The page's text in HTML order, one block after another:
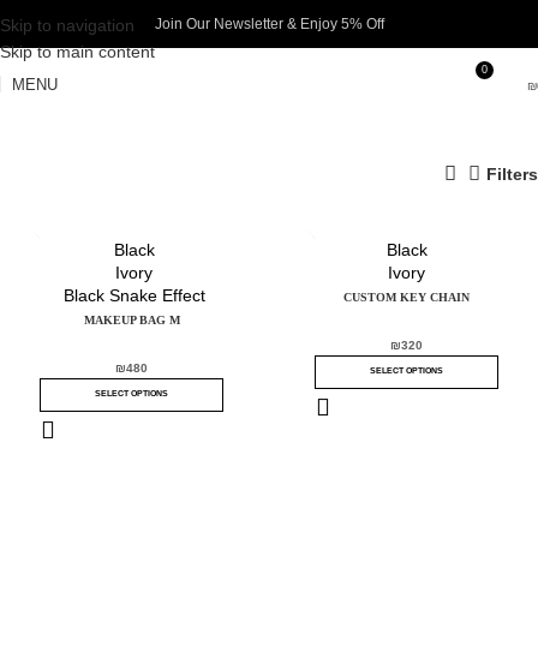
Skip to navigation
Skip to main content
Join Our Newsletter & Enjoy 5% Off​
MENU
0
₪
Filters
Black
Ivory
Black Snake Effect
MAKEUP BAG M
₪480
SELECT OPTIONS
Black
Ivory
CUSTOM KEY CHAIN
₪320
SELECT OPTIONS